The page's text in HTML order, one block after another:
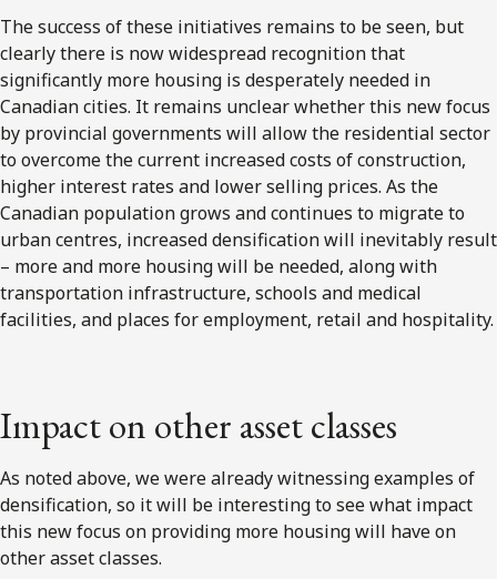
The success of these initiatives remains to be seen, but
clearly there is now widespread recognition that
significantly more housing is desperately needed in
Canadian cities. It remains unclear whether this new focus
by provincial governments will allow the residential sector
to overcome the current increased costs of construction,
higher interest rates and lower selling prices. As the
Canadian population grows and continues to migrate to
urban centres, increased densification will inevitably result
– more and more housing will be needed, along with
transportation infrastructure, schools and medical
facilities, and places for employment, retail and hospitality.
Impact on other asset classes
As noted above, we were already witnessing examples of
densification, so it will be interesting to see what impact
this new focus on providing more housing will have on
other asset classes.